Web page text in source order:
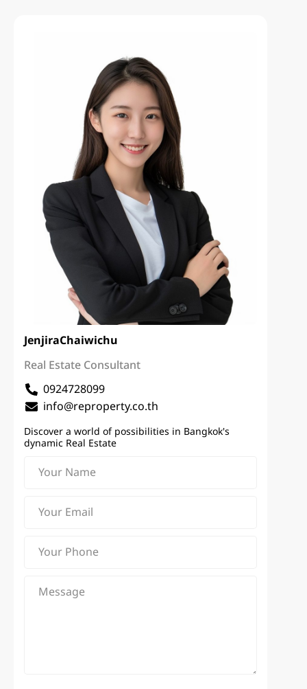
JenjiraChaiwichu
Real Estate Consultant
0924728099
info@reproperty.co.th
Discover a world of possibilities in Bangkok's
dynamic Real Estate